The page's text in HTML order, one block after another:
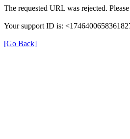
The requested URL was rejected.
Your support ID is:
[Go Back]